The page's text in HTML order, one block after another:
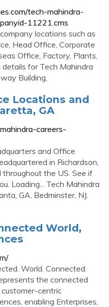
tech-mahindra-
11221.cms
locations such as
Head Office, Corporate
Office, Factory, Plants,
for Tech Mahindra
Building,
Locations and
GA
careers-
and Office
in Richardson,
the US. See if
Loading... Tech Mahindra
GA. Bedminster, NJ.
World,
World. Connected.
the connected
centric
enabling Enterprises,